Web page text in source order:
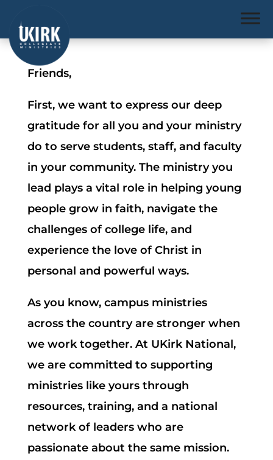
Friends,
First, we want to express our deep
gratitude for all you and your ministry
do to serve students, staff, and faculty
in your community. The ministry you
lead plays a vital role in helping young
people grow in faith, navigate the
challenges of college life, and
experience the love of Christ in
personal and powerful ways.
As you know, campus ministries
across the country are stronger when
we work together. At UKirk National,
we are committed to supporting
ministries like yours through
resources, training, and a national
network of leaders who are
passionate about the same mission.